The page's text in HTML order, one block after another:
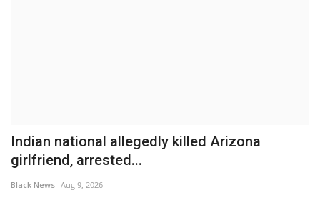
Indian national allegedly killed Arizona
girlfriend, arrested...
Black News Aug 9, 2026